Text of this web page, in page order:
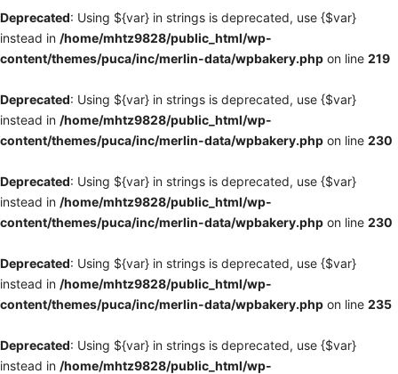
Deprecated: Using ${var} in strings is deprecated, use {$var}
instead in /home/mhtz9828/public_html/wp-
content/themes/puca/inc/merlin-data/wpbakery.php on line 219
Deprecated: Using ${var} in strings is deprecated, use {$var}
instead in /home/mhtz9828/public_html/wp-
content/themes/puca/inc/merlin-data/wpbakery.php on line 230
Deprecated: Using ${var} in strings is deprecated, use {$var}
instead in /home/mhtz9828/public_html/wp-
content/themes/puca/inc/merlin-data/wpbakery.php on line 230
Deprecated: Using ${var} in strings is deprecated, use {$var}
instead in /home/mhtz9828/public_html/wp-
content/themes/puca/inc/merlin-data/wpbakery.php on line 235
Deprecated: Using ${var} in strings is deprecated, use {$var}
instead in /home/mhtz9828/public_html/wp-